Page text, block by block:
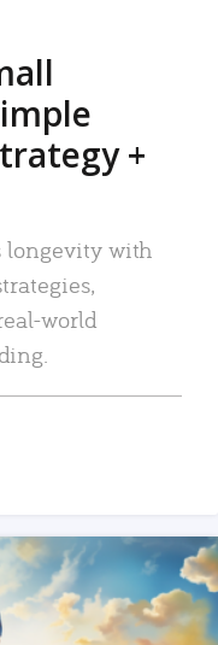
+
longevity with
world